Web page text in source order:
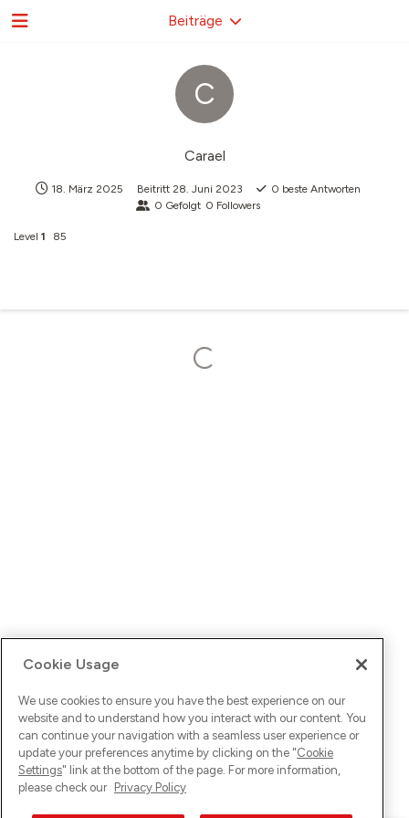
C
Carael
18. März 2025 Beitritt 28. Juni 2023 0 beste Antworten
0 Gefolgt 0 Followers
Level 1 85
Beiträge
Cookie Usage
We use cookies to ensure you have the best experience on our
website and to understand how you interact with our content. You
can continue your navigation with a seamless user experience or
update your preferences anytime by clicking on the "Cookie
Settings" link at the bottom of the page. For more information,
please check our Privacy Policy